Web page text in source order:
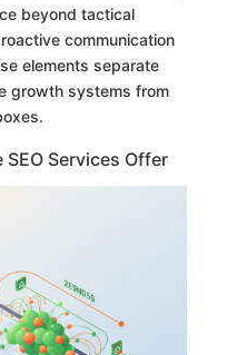
beyond tactical
communication
elements separate
growth systems from
Services Offer